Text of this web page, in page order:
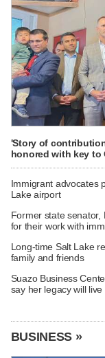
'Story of
honored with key to
Immigrant advocates
Lake airport
Former state senator,
for their work with
Long-time Salt Lake
family and friends
Suazo Business
say her legacy will live
BUSINESS »